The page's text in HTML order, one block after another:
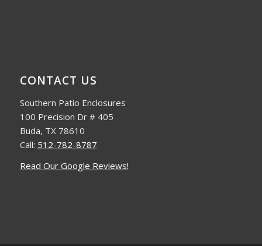
CONTACT US
Southern Patio Enclosures
100 Precision Dr # 405
Buda, TX 78610
Call: 512-782-8787
Read Our Google Reviews!